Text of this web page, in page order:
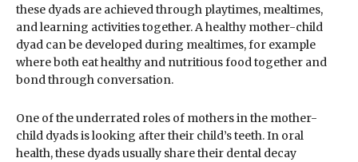
these dyads are achieved through playtimes, mealtimes,
and learning activities together. A healthy mother-child
dyad can be developed during mealtimes, for example
where both eat healthy and nutritious food together and
bond through conversation.
One of the underrated roles of mothers in the mother-
child dyads is looking after their child’s teeth. In oral
health, these dyads usually share their dental decay